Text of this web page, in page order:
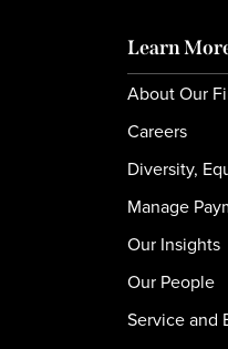
Learn
About Our
Careers
Diversity,
Manage
Our Insights
Our People
Service and